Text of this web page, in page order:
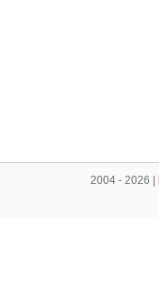
2004 - 2026 |